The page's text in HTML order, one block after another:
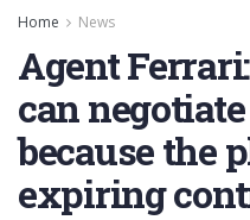
Home News
Agent
can
because the
expiring